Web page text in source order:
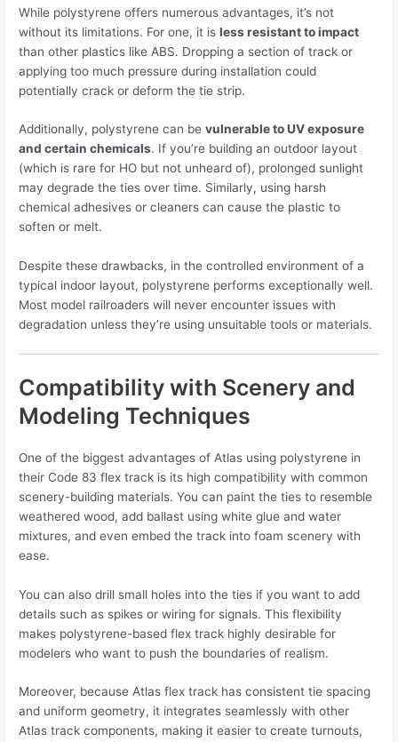
While polystyrene offers numerous advantages, it’s not
without its limitations. For one, it isless resistant to impact
than other plastics like ABS. Dropping a section of track or
applying too much pressure during installation could
potentially crack or deform the tie strip.
Additionally, polystyrene can bevulnerable to UV exposure
and certain chemicals. If you’re building an outdoor layout
(which is rare for HO but not unheard of), prolonged sunlight
may degrade the ties over time. Similarly, using harsh
chemical adhesives or cleaners can cause the plastic to
soften or melt.
Despite these drawbacks, in the controlled environment of a
typical indoor layout, polystyrene performs exceptionally well.
Most model railroaders will never encounter issues with
degradation unless they’re using unsuitable tools or materials.
Compatibility with Scenery and
Modeling Techniques
One of the biggest advantages of Atlas using polystyrene in
their Code 83 flex track is its high compatibility with common
scenery-building materials. You can paint the ties to resemble
weathered wood, add ballast using white glue and water
mixtures, and even embed the track into foam scenery with
ease.
You can also drill small holes into the ties if you want to add
details such as spikes or wiring for signals. This flexibility
makes polystyrene-based flex track highly desirable for
modelers who want to push the boundaries of realism.
Moreover, because Atlas flex track has consistent tie spacing
and uniform geometry, it integrates seamlessly with other
Atlas track components, making it easier to create turnouts,